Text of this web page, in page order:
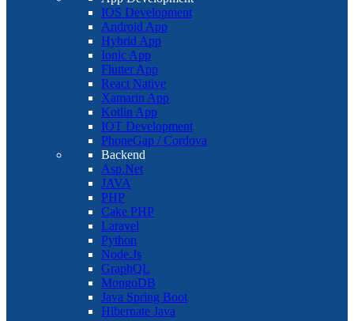
IOS Development
Android App
Hybrid App
Ionic App
Flutter App
React Native
Xamarin App
Kotlin App
IOT Development
PhoneGap / Cordova
Backend
Asp.Net
JAVA
PHP
Cake PHP
Laravel
Python
Node.Js
GraphQL
MongoDB
Java Spring Boot
Hibernate Java